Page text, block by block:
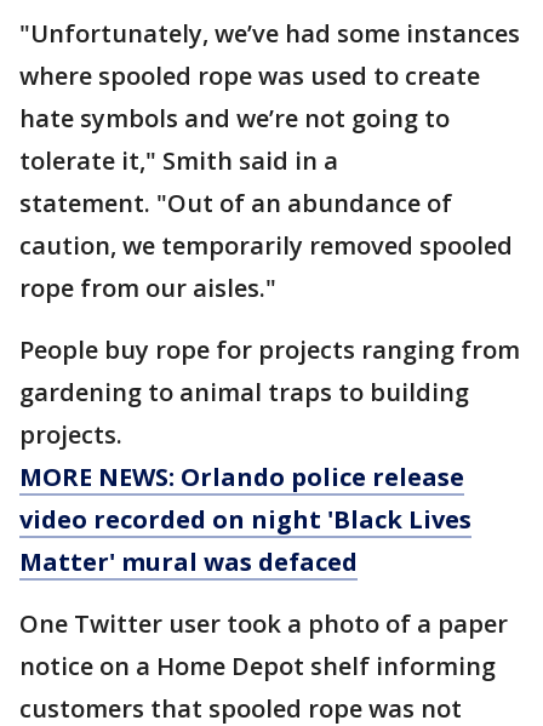
"Unfortunately, we’ve had some instances
where spooled rope was used to create
hate symbols and we’re not going to
tolerate it," Smith said in a
statement. "Out of an abundance of
caution, we temporarily removed spooled
rope from our aisles."
People buy rope for projects ranging from
gardening to animal traps to building
projects.
MORE NEWS: Orlando police release
video recorded on night 'Black Lives
Matter' mural was defaced
One Twitter user took a photo of a paper
notice on a Home Depot shelf informing
customers that spooled rope was not